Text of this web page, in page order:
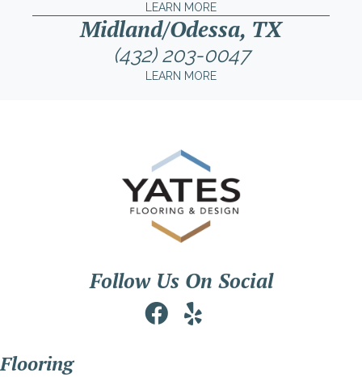
LEARN MORE
Midland/Odessa, TX
(432) 203-0047
LEARN MORE
Follow Us On Social
Flooring